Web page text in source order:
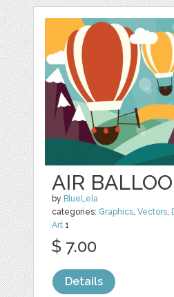
AIR
by BlueLela
categories: Graphics,Vectors,
Art 1
$ 7.00
Details